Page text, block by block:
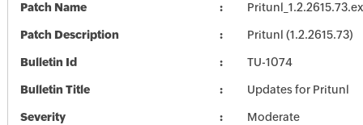
Patch Name
Patch Description Pritunl (1.2.2615.73)
Bulletin Id TU-1074
Bulletin Title Updates for Pritunl
Severity Moderate